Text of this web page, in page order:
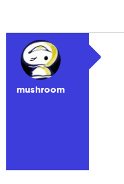
mushroom